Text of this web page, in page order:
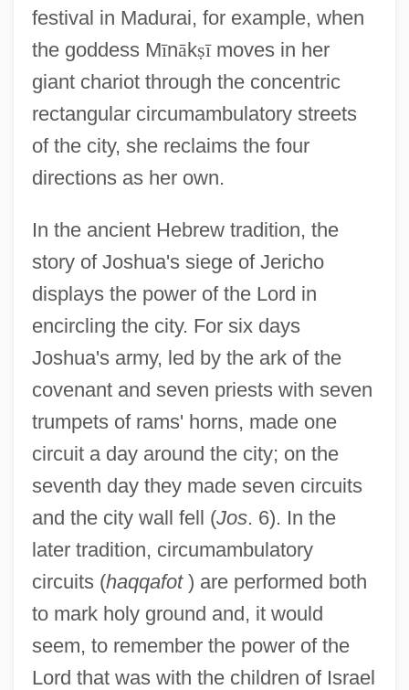
festival in Madurai, for example, when
the goddess Mīnākṣīmoves in her
giant chariot through the concentric
rectangular circumambulatory streets
of the city, she reclaims the four
directions as her own.
In the ancient Hebrew tradition, the
story of Joshua's siege of Jericho
displays the power of the Lord in
encircling the city. For six days
Joshua's army, led by the ark of the
covenant and seven priests with seven
trumpets of rams' horns, made one
circuit a day around the city; on the
seventh day they made seven circuits
and the city wall fell (Jos. 6). In the
later tradition, circumambulatory
circuits (haqqafot) are performed both
to mark holy ground and, it would
seem, to remember the power of the
Lord that was with the children of Israel